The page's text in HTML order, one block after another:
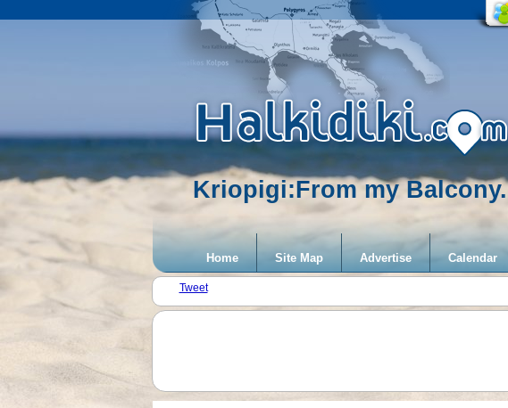
Kriopigi:From my Balcony.
Home Site Map Advertise Calendar
Tweet